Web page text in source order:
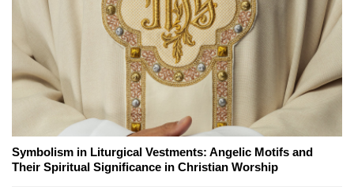
Symbolism in Liturgical Vestments: Angelic Motifs and
Their Spiritual Significance in Christian Worship